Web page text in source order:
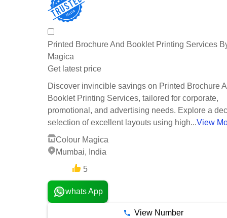
Printed Brochure And Booklet Printing Services
Magica
Get latest price
Discover invincible savings on Printed Brochure
Booklet Printing Services, tailored for corporate,
promotional, and advertising needs. Explore a
selection of excellent layouts using high...View
Colour Magica
Mumbai, India
5
whats App
View Number